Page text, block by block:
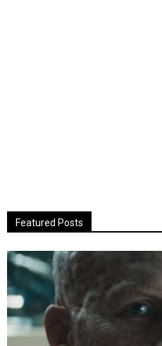
Featured Posts